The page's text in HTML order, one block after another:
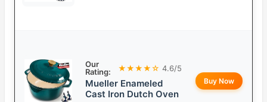
Our
Rating:
★★★★☆ 4.6/5
Mueller Enameled
Cast Iron Dutch Oven
Buy Now